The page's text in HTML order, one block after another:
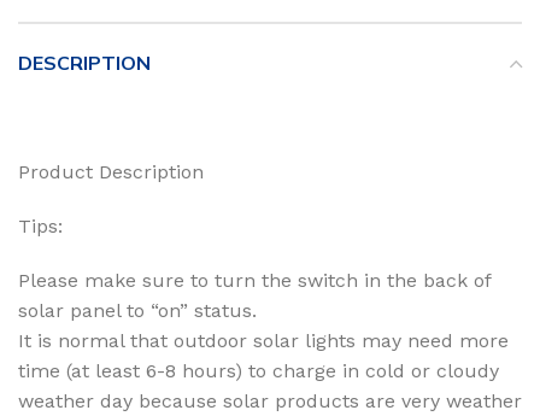
DESCRIPTION
Product Description
Tips:
Please make sure to turn the switch in the back of
solar panel to “on” status.
It is normal that outdoor solar lights may need more
time (at least 6-8 hours) to charge in cold or cloudy
weather day because solar products are very weather